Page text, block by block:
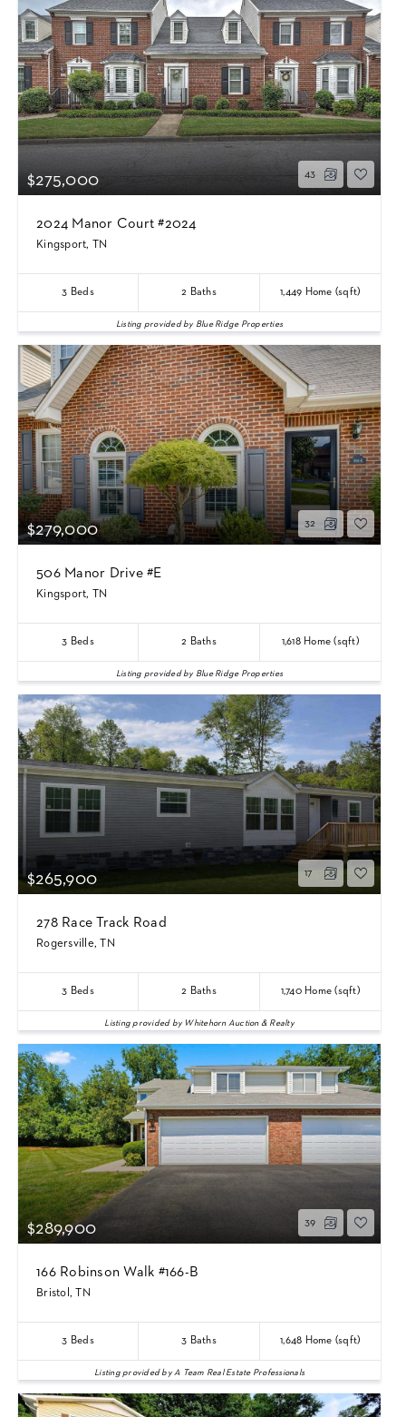
$275,000 43
2024 Manor Court #2024
Kingsport, TN
3 Beds 2 Baths 1,449 Home (sqft)
Listing provided by Blue Ridge Properties
$279,000 32
506 Manor Drive #E
Kingsport, TN
3 Beds 2 Baths 1,618Home (sqft)
Listing provided by Blue Ridge Properties
$265,900 17
278 Race Track Road
Rogersville, TN
3 Beds 2 Baths 1,740Home (sqft)
Listing provided by Whitehorn Auction & Realty
$289,900 39
166 Robinson Walk #166-B
Bristol, TN
3 Beds 3 Baths 1,648 Home (sqft)
Listing provided by A Team Real Estate Professionals